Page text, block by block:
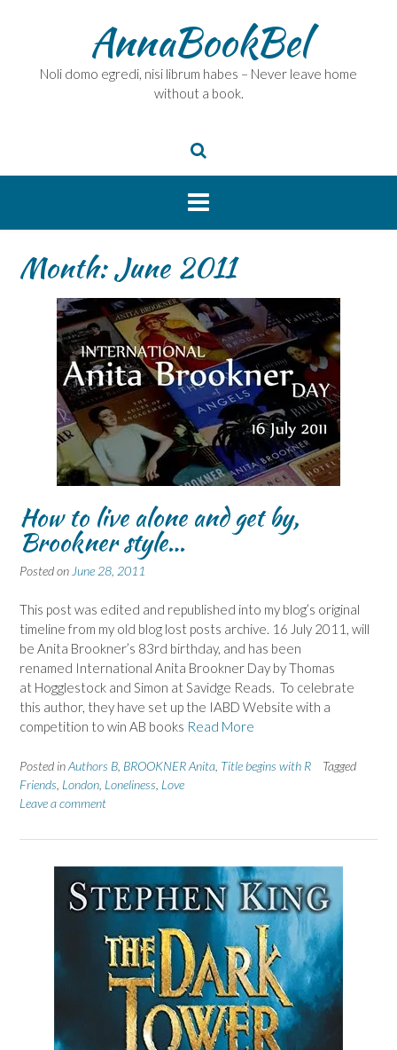
AnnaBookBel
Noli domo egredi, nisi librum habes – Never leave home
without a book.
Month:June 2011
How to live alone and get by,
Brookner style…
Posted on June 28, 2011
This post was edited and republished into my blog’s original
timeline from my old blog lost posts archive. 16 July 2011, will
be Anita Brookner’s 83rd birthday, and has been
renamed International Anita Brookner Day by Thomas
at Hogglestock and Simon at Savidge Reads. To celebrate
this author, they have set up the IABD Website with a
competition to win AB books Read More
Posted inAuthors B BROOKNER Anita Title begins with R
Tagged
Friends London Loneliness Love
Leave a comment